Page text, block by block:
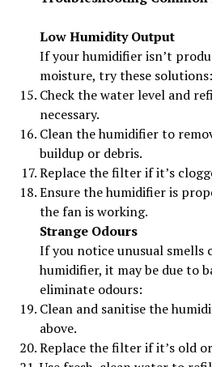
Low Humidity Output
If your humidifier isn’t
moisture, try these solutions:
Check the water level and
necessary.
Clean the humidifier to
buildup or debris.
Replace the filter if it’s
Ensure the humidifier is
the fan is working.
Strange Odours
If you notice unusual smells
humidifier, it may be due to
eliminate odours:
Clean and sanitise the
above.
Replace the filter if it’s old